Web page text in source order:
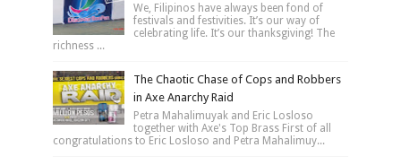
We, Filipinos have always been fond of
festivals and festivities. It’s our way of
celebrating life. It’s our thanksgiving! The
richness ...
The Chaotic Chase of Cops and Robbers
in Axe Anarchy Raid
Petra Mahalimuyak and Eric Losloso
together with Axe's Top Brass First of all
congratulations to Eric Losloso and Petra Mahalimuy...